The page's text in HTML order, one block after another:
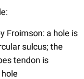
Froimson: a hole is
sulcus; the
tendon is